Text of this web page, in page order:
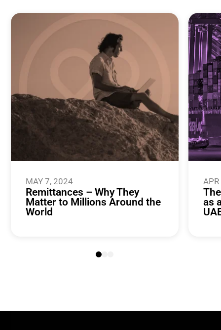
MAY 7, 2024
Remittances – Why They
Matter to Millions Around the
World
as